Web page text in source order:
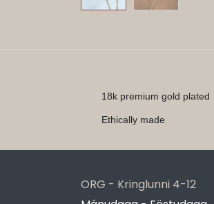
18k premium gold plated
Ethically made
ORG - Kringlunni 4-12